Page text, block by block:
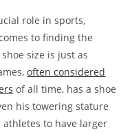
role in sports,
to finding the
size is just as
often considered
of all time, has a shoe
his towering stature
athletes to have larger